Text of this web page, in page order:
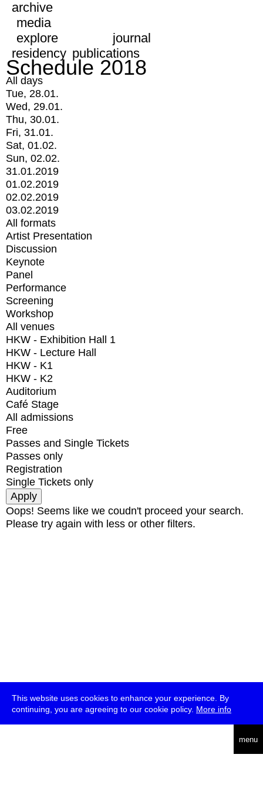
This website uses cookies to enhance your experience. By
continuing, you are agreeing to our cookie policy. More info
menu
archive
media
explore
journal
residency publications
Schedule 2018
All days
Tue, 28.01.
Wed, 29.01.
Thu, 30.01.
Fri, 31.01.
Sat, 01.02.
Sun, 02.02.
31.01.2019
01.02.2019
02.02.2019
03.02.2019
All formats
Artist Presentation
Discussion
Keynote
Panel
Performance
Screening
Workshop
All venues
HKW - Exhibition Hall 1
HKW - Lecture Hall
HKW - K1
HKW - K2
Auditorium
Café Stage
All admissions
Free
Passes and Single Tickets
Passes only
Registration
Single Tickets only
Oops! Seems like we coudn't proceed your search.
Please try again with less or other filters.